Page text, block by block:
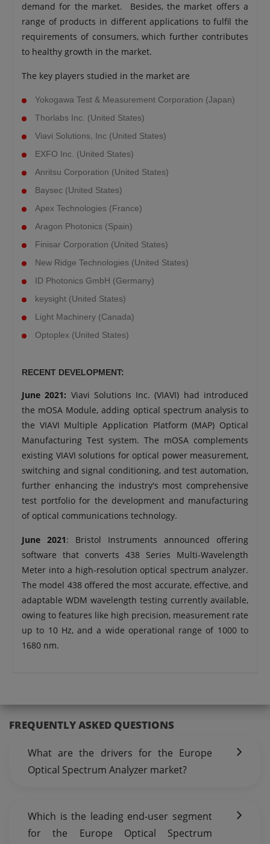
demand for the market. Besides, the market offers a
range of products in different applications to fulfil the
requirements of consumers, which further contributes
to healthy growth in the market.
The key players studied in the market are
Yokogawa Test & Measurement Corporation (Japan)
Thorlabs Inc. (United States)
Viavi Solutions, Inc (United States)
EXFO Inc. (United States)
Anritsu Corporation (United States)
Baysec (United States)
Apex Technologies (France)
Aragon Photonics (Spain)
Finisar Corporation (United States)
New Ridge Technologies (United States)
ID Photonics GmbH (Germany)
keysight (United States)
Light Machinery (Canada)
Optoplex (United States)
RECENT DEVELOPMENT:
June 2021: Viavi Solutions Inc. (VIAVI) had introduced
the mOSA Module, adding optical spectrum analysis to
the VIAVI Multiple Application Platform (MAP) Optical
Manufacturing Test system. The mOSA complements
existing VIAVI solutions for optical power measurement,
switching and signal conditioning, and test automation,
further enhancing the industry's most comprehensive
test portfolio for the development and manufacturing
of optical communications technology.
June 2021: Bristol Instruments announced offering
software that converts 438 Series Multi-Wavelength
Meter into a high-resolution optical spectrum analyzer.
The model 438 offered the most accurate, effective, and
adaptable WDM wavelength testing currently available,
owing to features like high precision, measurement rate
up to 10 Hz, and a wide operational range of 1000 to
1680 nm.
FREQUENTLY ASKED QUESTIONS
What are the drivers for the Europe
Optical Spectrum Analyzer market?
Which is the leading end-user segment
for the Europe Optical Spectrum